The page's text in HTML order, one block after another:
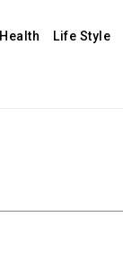
Health Life Style